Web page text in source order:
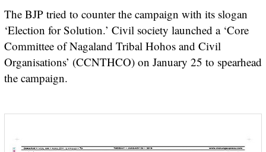
The BJP tried to counter the campaign with its slogan
‘Election for Solution.’ Civil society launched a ‘Core
Committee of Nagaland Tribal Hohos and Civil
Organisations’ (CCNTHCO) on January 25 to spearhead
the campaign.